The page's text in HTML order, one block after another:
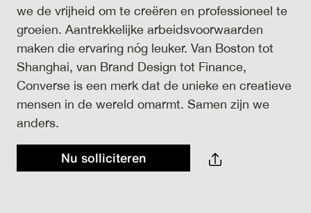
we de vrijheid om te creëren en professioneel te
groeien. Aantrekkelijke arbeidsvoorwaarden
maken die ervaring nóg leuker. Van Boston tot
Shanghai, van Brand Design tot Finance,
Converse is een merk dat de unieke en creatieve
mensen in de wereld omarmt. Samen zijn we
anders.
Nu solliciteren